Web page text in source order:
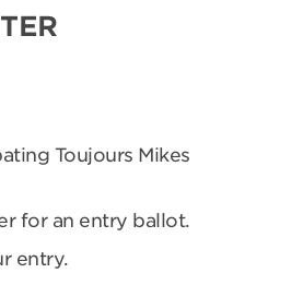
Toujours Mikes
for an entry ballot.
entry.